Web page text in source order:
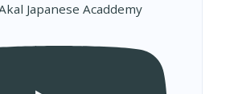
Japanese Acaddemy